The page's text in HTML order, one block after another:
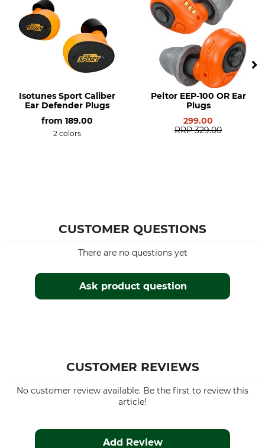
Isotunes Sport Caliber
Ear Defender Plugs
from 189.00
2 colors
Peltor EEP-100 OR Ear
Plugs
299.00
RRP 329.00
CUSTOMER QUESTIONS
Ask product question
There are no questions yet
CUSTOMER REVIEWS
No customer review available. Be the first to review this
article!
Add Review